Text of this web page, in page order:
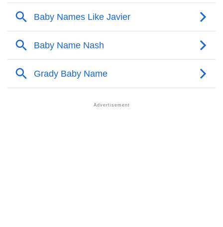
❯ Javier’s Mention In Fictional Works
❯ Names With Similar Sound As Javier
❯ Popular Sibling Names For Javier
Names With Similar Meaning As Javier